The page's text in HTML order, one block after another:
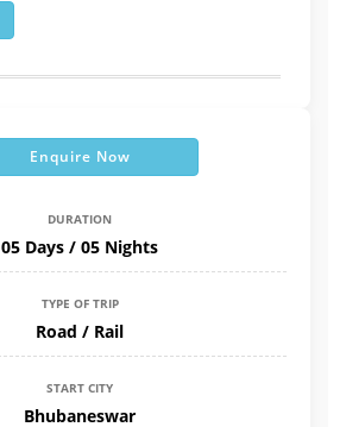
Enquire Now
DURATION
05 Days / 05 Nights
TYPE OF TRIP
Road / Rail
START CITY
Bhubaneswar